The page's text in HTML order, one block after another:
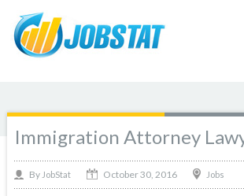
Post Tagged with: "Lawyer"
Immigration Attorney
By JobStat October 30, 2016 Jobs